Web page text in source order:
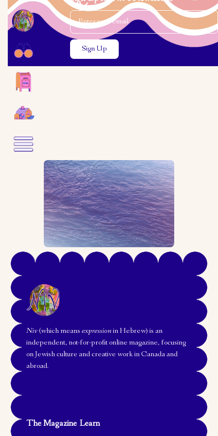
Close the search modal
Close the search modal
Email Address
Gavin Foster
Two Poems
Niv(which meansexpressionin Hebrew) is an
independent, not-for-profit online magazine, focusing
on Jewish culture and creative work in Canada and
abroad.
The Magazine Learn